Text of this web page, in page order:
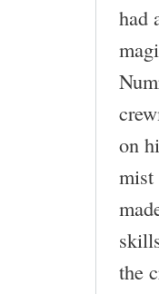
had
on
mist
the